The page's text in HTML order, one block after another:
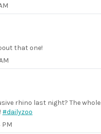
that one!
rhino last night? The whole
#dailyzoo
PM